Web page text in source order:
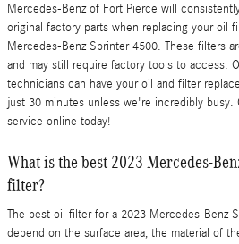
Mercedes-Benz of Fort Pierce will
original factory parts when replacing your oil
Mercedes-Benz Sprinter 4500. These filters
and may still require factory tools to access.
technicians can have your oil and filter
just 30 minutes unless we're incredibly busy.
service online today!
What is the best 2023 Mercedes-
filter?
The best oil filter for a 2023 Mercedes-Benz
depend on the surface area, the material of